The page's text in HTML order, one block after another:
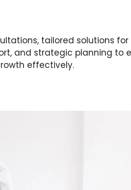
tailored solutions for
and strategic planning to
effectively.